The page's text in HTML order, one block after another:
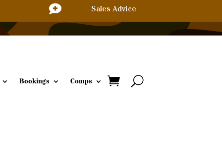
 Sales Advice
Bookings Comps